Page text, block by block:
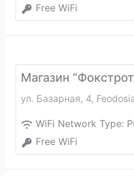
Free WiFi
Магазин
ул. Базарная, 4,
WiFi Network Type:
Free WiFi